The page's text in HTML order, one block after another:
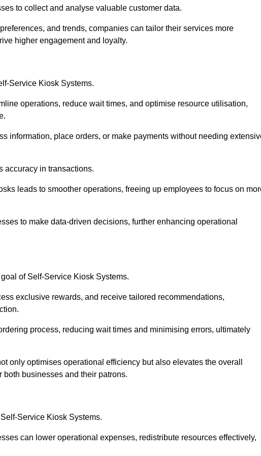
to collect and analyse valuable customer data.
and trends, companies can tailor their services more
higher engagement and loyalty.
Service Kiosk Systems.
operations, reduce wait times, and optimise resource utilisation,
information, place orders, or make payments without needing
accuracy in transactions.
leads to smoother operations, freeing up employees to focus on
to make data-driven decisions, further enhancing operational
of Self-Service Kiosk Systems.
exclusive rewards, and receive tailored recommendations,
process, reducing wait times and minimising errors, ultimately
only optimises operational efficiency but also elevates the overall
businesses and their patrons.
Service Kiosk Systems.
can lower operational expenses, redistribute resources effectively,